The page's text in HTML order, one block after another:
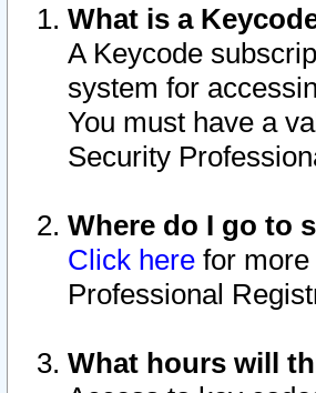
What is a
A Keycode
system for
You must have a
Security
Where do I go to
Click here for
Professional
What hours will